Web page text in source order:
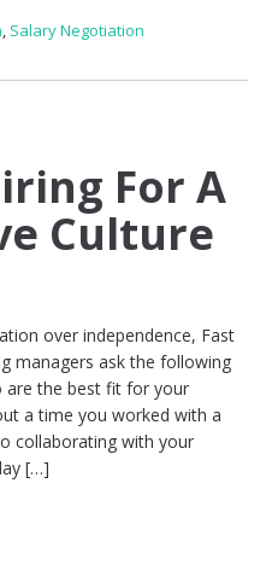
, Salary Negotiation
For A
Culture
over independence, Fast
managers ask the following
are the best fit for your
a time you worked with a
collaborating with your
[…]